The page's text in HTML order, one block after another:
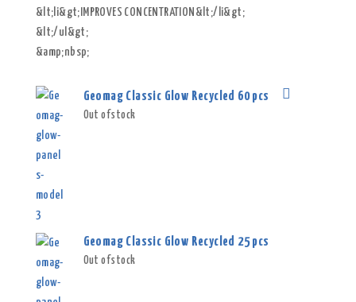
&lt;li&gt;IMPROVES CONCENTRATION&lt;/li&gt;
&lt;/ul&gt;
&amp;nbsp;
Geomag Classic Glow Recycled 60 pcs
Out of stock
Geomag Classic Glow Recycled 25 pcs
Out of stock